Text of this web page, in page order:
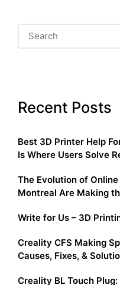
Recent Posts
Best 3D Printer Help
Is Where Users Solve
The Evolution of
Montreal Are Making
Write for Us – 3D
Creality CFS Making
Causes, Fixes, &
Creality BL Touch